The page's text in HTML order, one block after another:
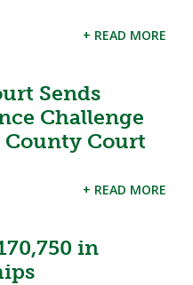
+ READ MORE
Sends
Challenge
Court
+ READ MORE
in